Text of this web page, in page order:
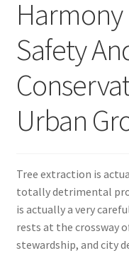
Safety
Urban
Tree extraction is
totally detrimental
is actually a very
rests at the crossway
stewardship, and city